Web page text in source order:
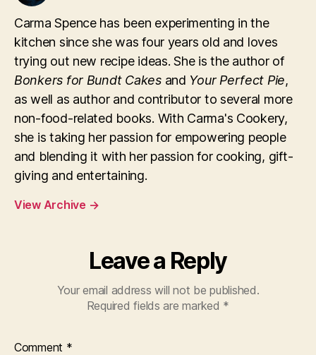
Carma Spence has been experimenting in the
kitchen since she was four years old and loves
trying out new recipe ideas. She is the author of
Bonkers for Bundt Cakesand Your Perfect Pie,
as well as author and contributor to several more
non-food-related books. With Carma's Cookery,
she is taking her passion for empowering people
and blending it with her passion for cooking, gift-
giving and entertaining.
View Archive →
Leave a Reply
Your email address will not be published.
Required fields are marked *
Comment *